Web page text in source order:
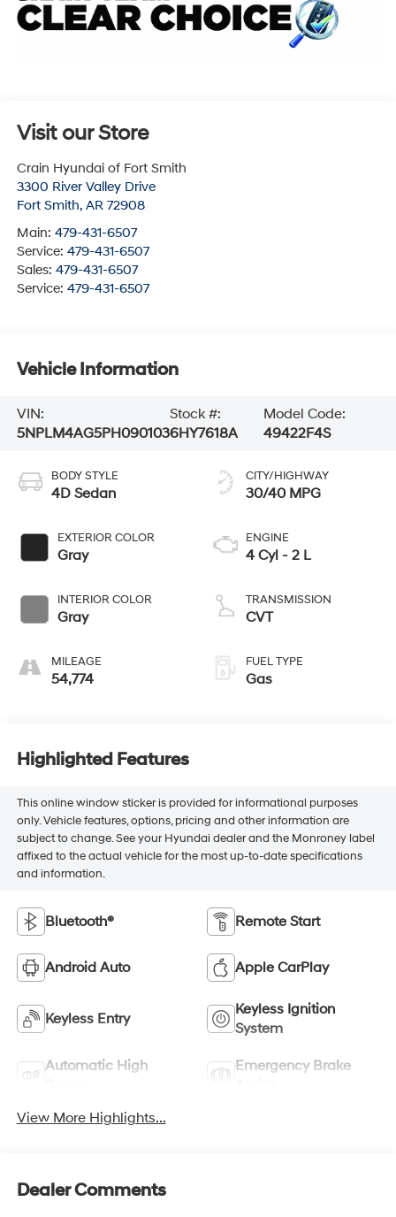
Visit our Store
Crain Hyundai of Fort Smith
3300 River Valley Drive
Fort Smith, AR 72908
Main: 479-431-6507
Service: 479-431-6507
Sales: 479-431-6507
Service: 479-431-6507
Vehicle Information
VIN:
5NPLM4AG5PH090103
Stock #:
6HY7618A
Model Code:
49422F4S
BODY STYLE
4D Sedan
EXTERIOR COLOR
Gray
INTERIOR COLOR
Gray
MILEAGE
54,774
CITY/HIGHWAY
30/40 MPG
ENGINE
4 Cyl - 2 L
TRANSMISSION
CVT
FUEL TYPE
Gas
Highlighted Features
This online window sticker is provided for informational purposes
only. Vehicle features, options, pricing and other information are
subject to change. See your Hyundai dealer and the Monroney label
affixed to the actual vehicle for the most up-to-date specifications
and information.
Bluetooth® Remote Start
Android Auto Apple CarPlay
Keyless Entry
Keyless Ignition
System
Automatic High
Emergency Brake
View More Highlights...
Dealer Comments